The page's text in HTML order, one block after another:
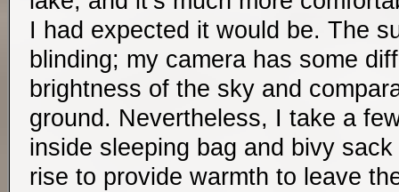
I had expected it would be. The
blinding; my camera has some
brightness of the sky and
ground. Nevertheless, I take a
inside sleeping bag and bivy
rise to provide warmth to leave